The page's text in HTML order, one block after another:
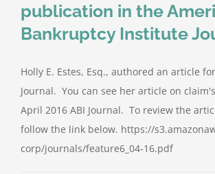
publication in the
Bankruptcy Institute
Holly E. Estes, Esq., authored an article
Journal. You can see her article on
April 2016 ABI Journal. To review the
follow the link below. https://
corp/journals/feature6_04-16.pdf